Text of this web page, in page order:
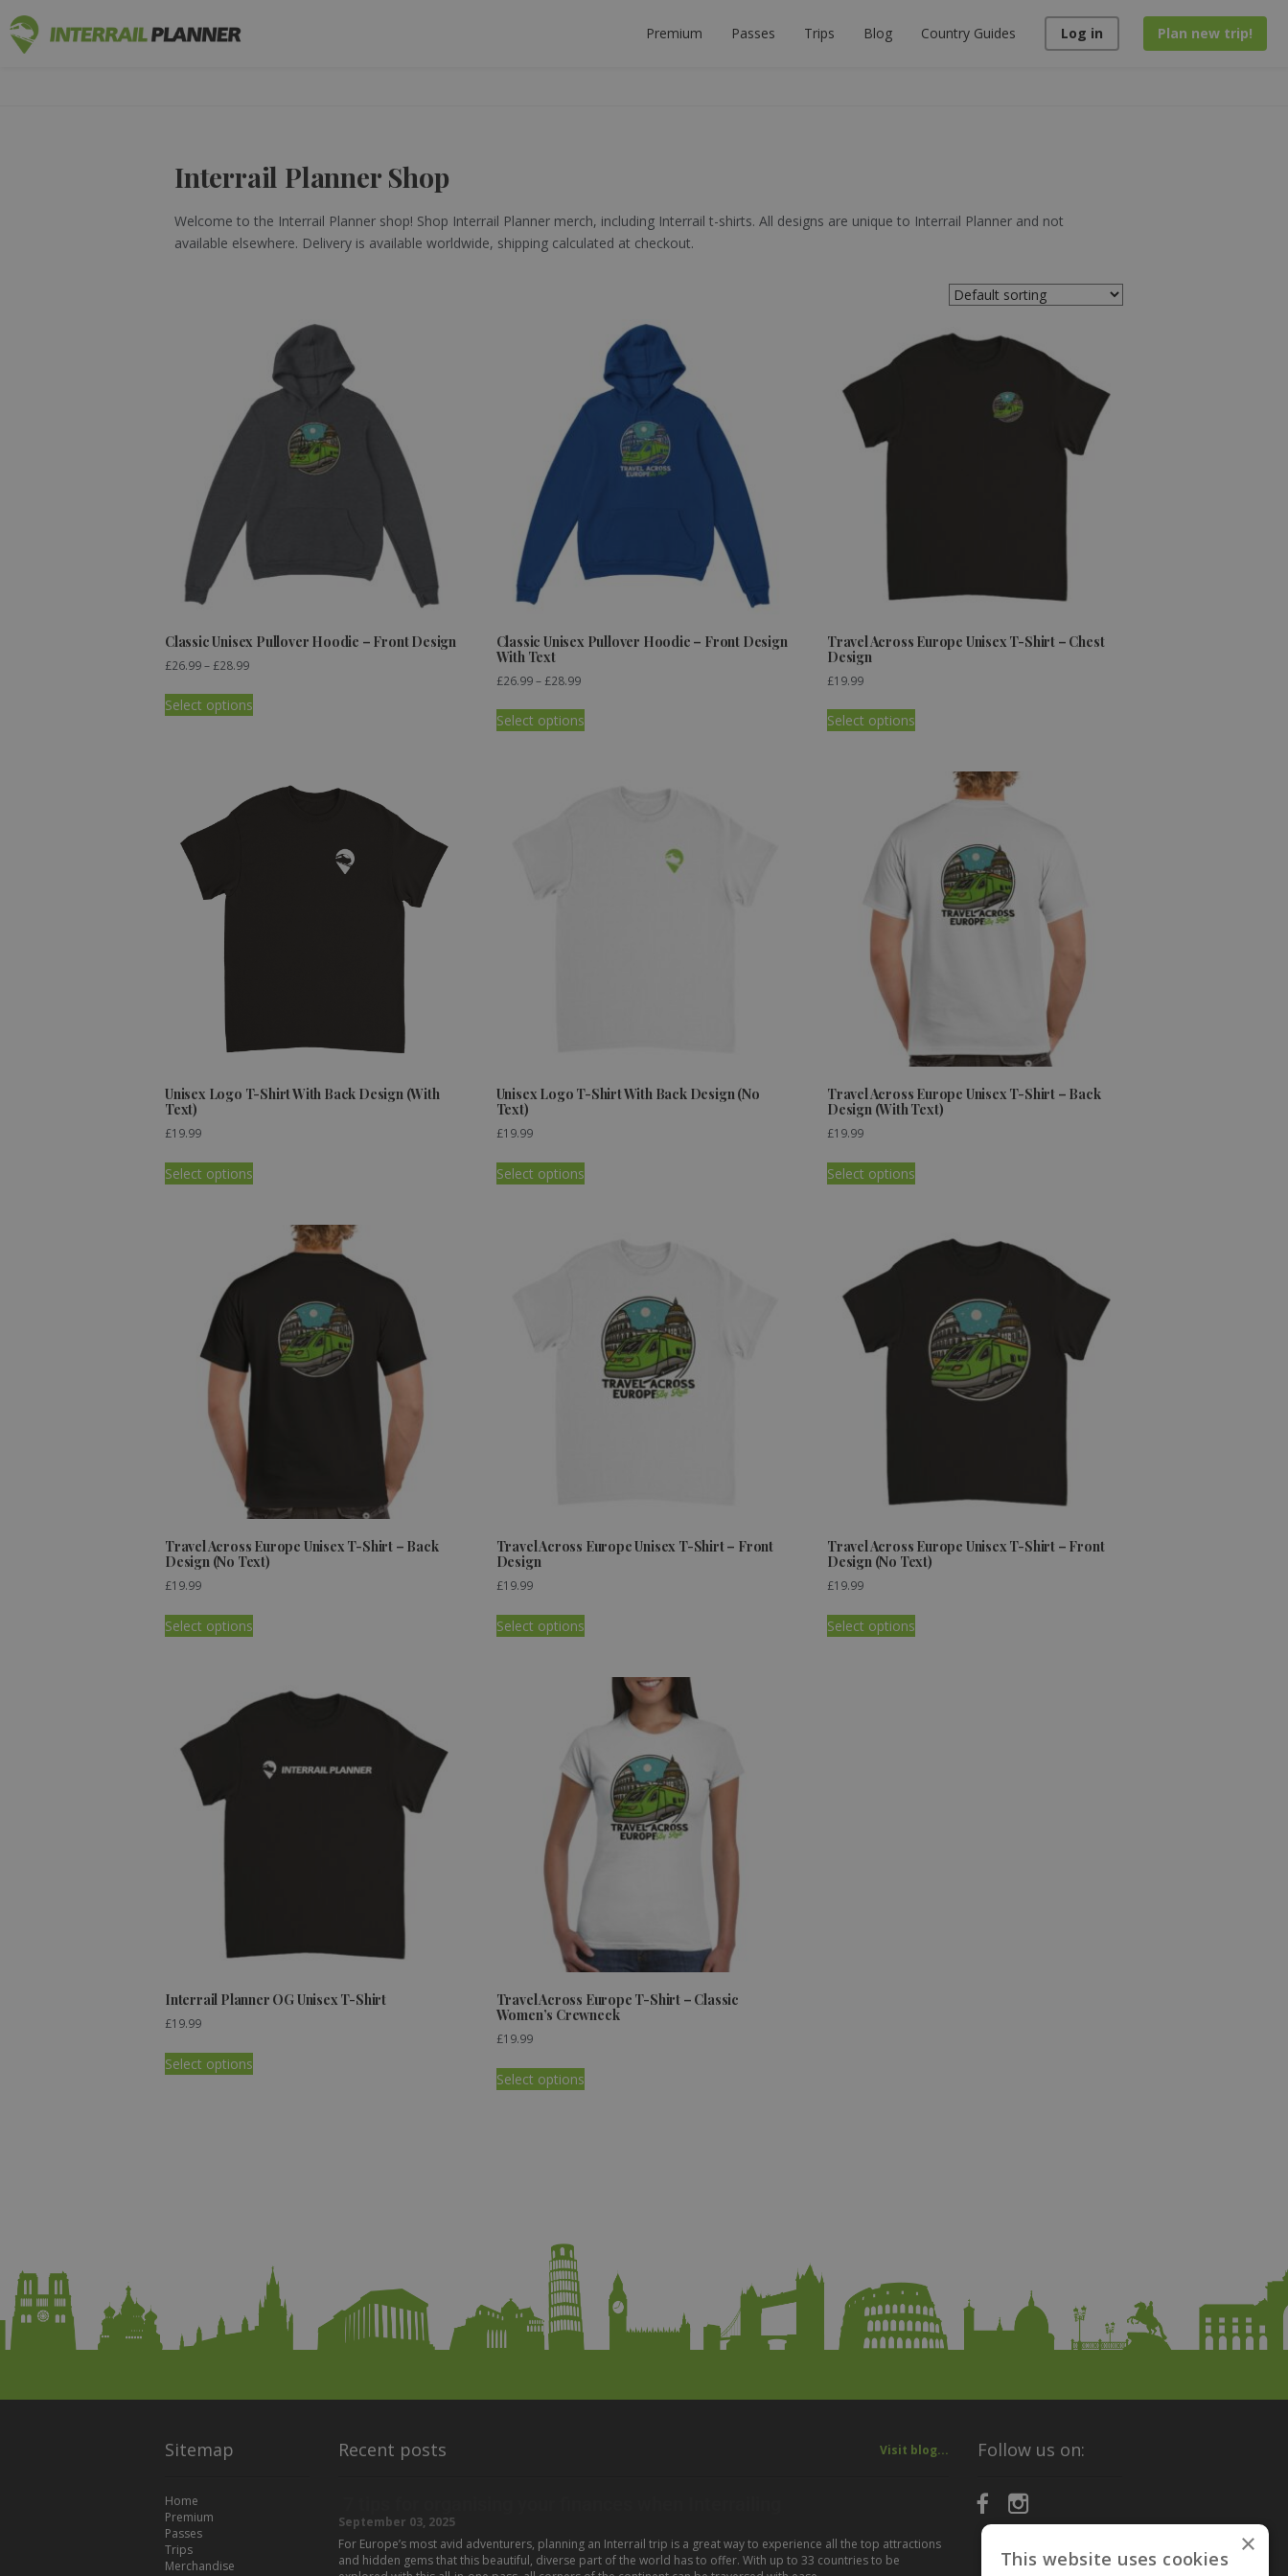
Premium Passes Trips Blog Country Guides Log in Plan new trip!
Interrail Planner Shop
Welcome to the Interrail Planner shop! Shop Interrail Planner merch, including Interrail t-shirts. All designs are unique to Interrail Planner and not
available elsewhere. Delivery is available worldwide, shipping calculated at checkout.
Classic Unisex Pullover Hoodie – Front Design
£26.99– £28.99
Select options
Classic Unisex Pullover Hoodie – Front Design
With Text
£26.99– £28.99
Select options
Travel Across Europe Unisex T-Shirt – Chest
Design
£19.99
Select options
Unisex Logo T-Shirt With Back Design (With
Text)
£19.99
Select options
Unisex Logo T-Shirt With Back Design (No
Text)
£19.99
Select options
Travel Across Europe Unisex T-Shirt – Back
Design (With Text)
£19.99
Select options
Travel Across Europe Unisex T-Shirt – Back
Design (No Text)
£19.99
Select options
Travel Across Europe Unisex T-Shirt – Front
Design
£19.99
Select options
Travel Across Europe Unisex T-Shirt – Front
Design (No Text)
£19.99
Select options
Interrail Planner OG Unisex T-Shirt
£19.99
Select options
Travel Across Europe T-Shirt – Classic
Women’s Crewneck
£19.99
Select options
Sitemap
Home
Premium
Passes
Trips
Merchandise
Recent posts Visit blog...
September 03, 2025
For Europe’s most avid adventurers, planning an Interrail trip is a great way to experience all the top attractions
and hidden gems that this beautiful, diverse part of the world has to offer. With up to 33 countries to be
Follow us on:
×
This website uses cookies